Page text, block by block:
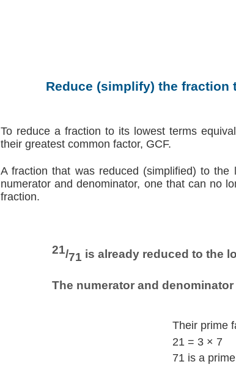
Reduce (simplify) the
To reduce a fraction to its lowest terms
their greatest common factor, GCF.
A fraction that was reduced (simplified) to
numerator and denominator, one that can no
fraction.
21/71 is already reduced to the
The numerator and
Their prime
21 = 3 × 7
71 is a